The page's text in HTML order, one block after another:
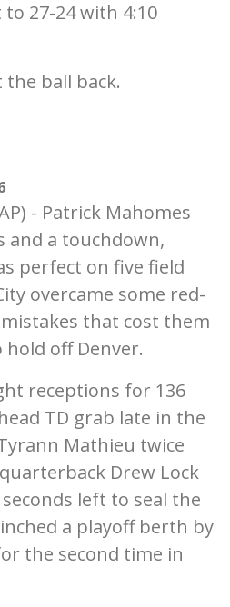
27-24 with 4:10
the ball back.
- Patrick Mahomes
and a touchdown,
perfect on five field
overcame some red-
that cost them
off Denver.
receptions for 136
TD grab late in the
Mathieu twice
Drew Lock
left to seal the
a playoff berth by
the second time in